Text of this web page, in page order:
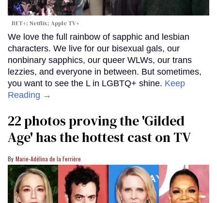
BET+; Netflix; Apple TV+
We love the full rainbow of sapphic and lesbian
characters. We live for our bisexual gals, our
nonbinary sapphics, our queer WLWs, our trans
lezzies, and everyone in between. But sometimes,
you want to see the L in LGBTQ+ shine. Keep
Reading →
22 photos proving the 'Gilded
Age' has the hottest cast on TV
Marie-Adélina de la Ferrière